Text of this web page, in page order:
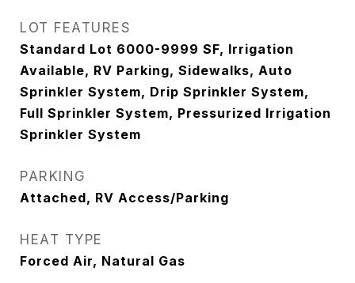
LOT FEATURES
Standard Lot 6000-9999 SF, Irrigation
Available, RV Parking, Sidewalks, Auto
Sprinkler System, Drip Sprinkler System,
Full Sprinkler System, Pressurized Irrigation
Sprinkler System
PARKING
Attached, RV Access/Parking
HEAT TYPE
Forced Air, Natural Gas